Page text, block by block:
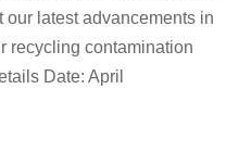
latest advancements in
recycling contamination
Date: April